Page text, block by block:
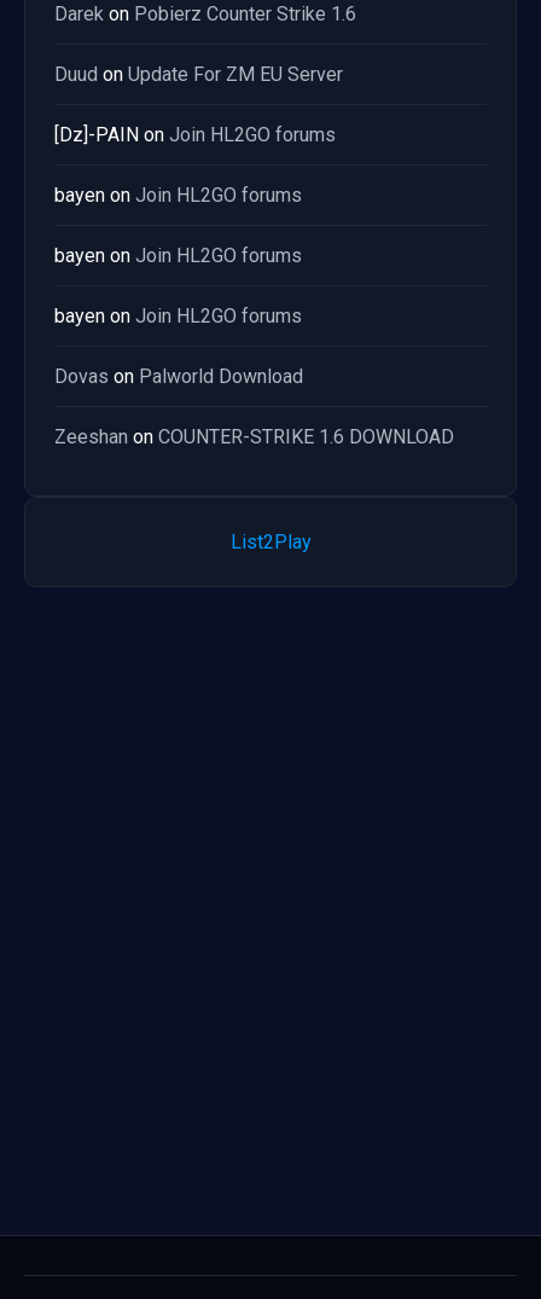
Darek on Pobierz Counter Strike 1.6
Duud on Update For ZM EU Server
[Dz]-PAIN on Join HL2GO forums
bayen on Join HL2GO forums
bayen on Join HL2GO forums
bayen on Join HL2GO forums
Dovas on Palworld Download
Zeeshan on COUNTER-STRIKE 1.6 DOWNLOAD
List2Play